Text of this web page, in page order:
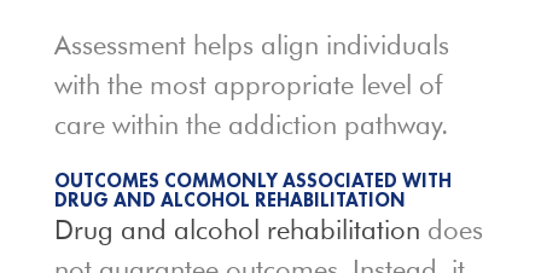
Assessment helps align individuals
with the most appropriate level of
care within the addiction pathway.
OUTCOMES COMMONLY ASSOCIATED WITH
DRUG AND ALCOHOL REHABILITATION
Drug and alcohol rehabilitation does